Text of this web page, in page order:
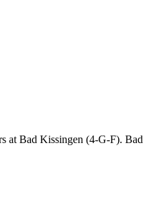
at Bad Kissingen (4-G-F).